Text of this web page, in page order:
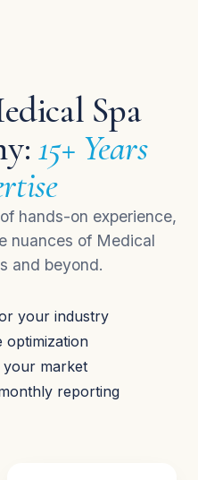
Spa
15+ Years
hands-on experience,
nuances of Medical
and beyond.
your industry
optimization
your market
reporting